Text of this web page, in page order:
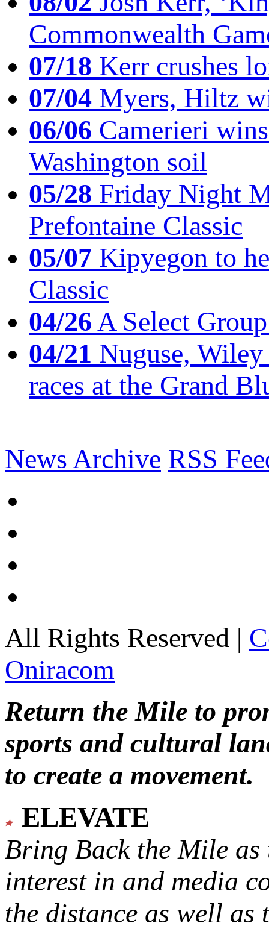
Commonwealth
07/18 Kerr crushes
07/04 Myers, Hiltz
06/06 Camerieri
Washington soil
05/28 Friday Night
Prefontaine Classic
05/07 Kipyegon to
Classic
04/26A Select
04/21 Nuguse,
races at the Grand
News Archive RSS
All Rights Reserved |
Oniracom
Return the Mile to
sports and cultural
to create a movement.
ELEVATE
Bring Back the Mile as
interest in and media
the distance as well